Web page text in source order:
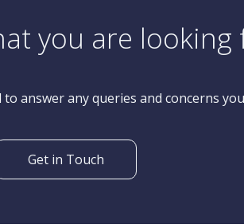
View Avenue, Christchurch